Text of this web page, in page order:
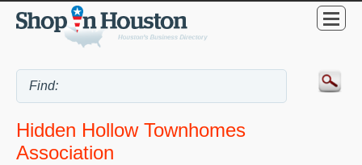
Hidden Hollow Townhomes
Association